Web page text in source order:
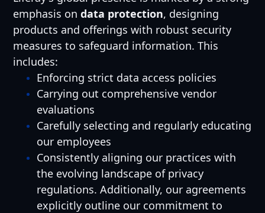
emphasis ondata protection, designing
products and offerings with robust security
measures to safeguard information. This
includes:
Enforcing strict data access policies
Carrying out comprehensive vendor
evaluations
Carefully selecting and regularly educating
our employees
Consistently aligning our practices with
the evolving landscape of privacy
regulations. Additionally, our agreements
explicitly outline our commitment to